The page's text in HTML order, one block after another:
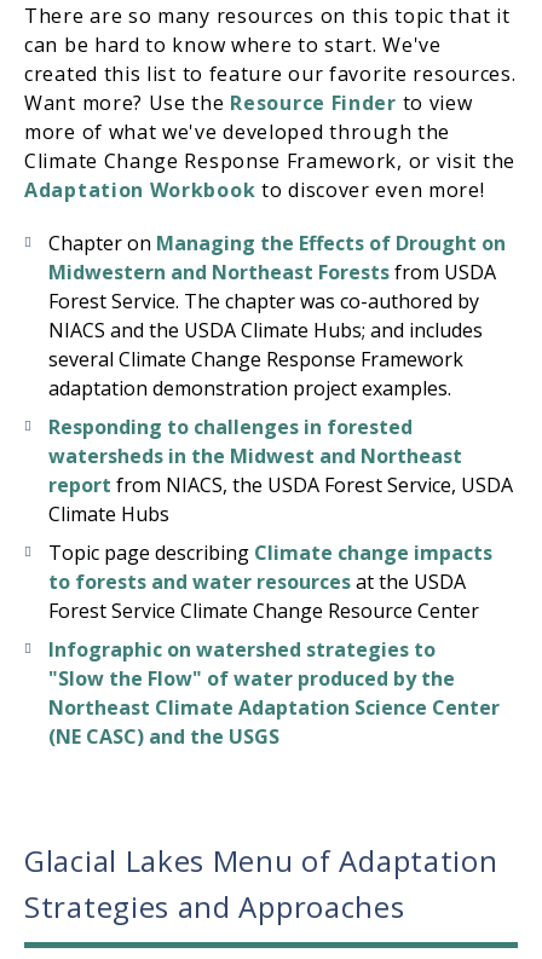
There are so many resources on this topic that it
can be hard to know where to start. We've
created this list to feature our favorite resources.
Want more? Use the Resource Finder to view
more of what we've developed through the
Climate Change Response Framework, or visit the
Adaptation Workbook to discover even more!
Chapter on Managing the Effects of Drought on
Midwestern and Northeast Forestsfrom USDA
Forest Service. The chapter was co-authored by
NIACS and the USDA Climate Hubs; and includes
several Climate Change Response Framework
adaptation demonstration project examples.
Responding to challenges in forested
watersheds in the Midwest and Northeast
report from NIACS, the USDA Forest Service, USDA
Climate Hubs
Topic page describing Climate change impacts
to forests and water resourcesat the USDA
Forest Service Climate Change Resource Center
Infographic on watershed strategies to
"Slow the Flow" of water produced by the
Northeast Climate Adaptation Science Center
(NE CASC) and the USGS
Glacial Lakes Menu of Adaptation
Strategies and Approaches